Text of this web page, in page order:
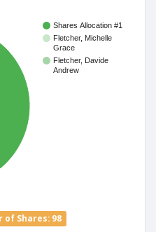
Shares Allocation #1
Fletcher, Michelle
Grace
Fletcher, Davide
Andrew
of Shares: 98